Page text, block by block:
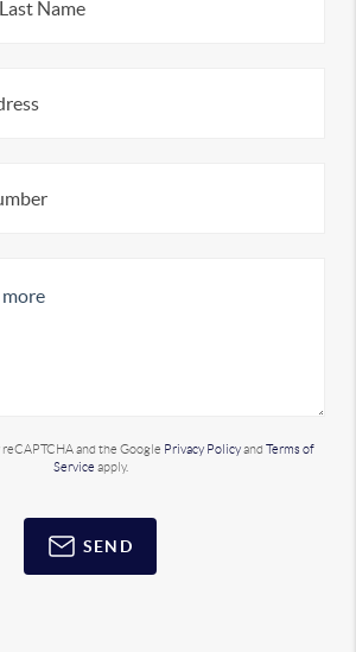
and the Google Privacy Policyand Terms of
Service apply.
SEND